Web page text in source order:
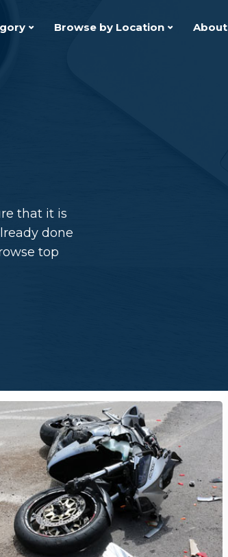
Browse by Location About
that it is
done
top